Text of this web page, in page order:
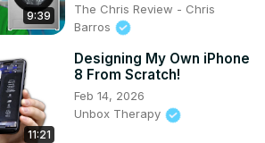
9:39
The Chris Review - Chris
Barros
11:21
Designing My Own iPhone
8 From Scratch!
Feb 14, 2026
Unbox Therapy